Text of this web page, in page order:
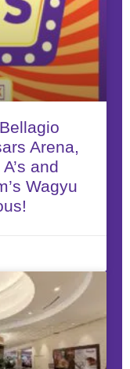
Arena,
and
Wagyu